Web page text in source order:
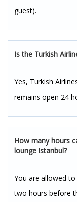
guest).
Is the Turkish
Yes, Turkish
remains open 24
How many hours
lounge Istanbul?
You are allowed
two hours before